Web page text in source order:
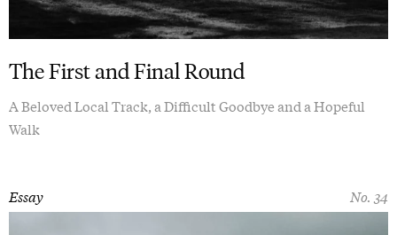
The First and Final Round
A Beloved Local Track, a Difficult Goodbye and a Hopeful
Walk
No. 34
Essay